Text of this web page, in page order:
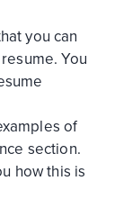
you can
You
of
section.
how this is